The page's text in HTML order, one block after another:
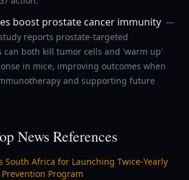
boost prostate cancer immunity —
reports prostate-targeted
can both kill tumor cells and 'warm up'
in mice, improving outcomes when
and supporting future
News References
South Africa for Launching Twice-Yearly
Program